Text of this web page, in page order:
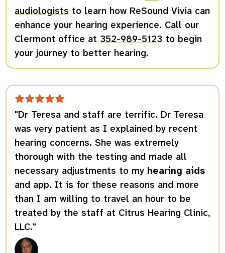
audiologists to learn how ReSound Vivia can
enhance your hearing experience. Call our
Clermont office at 352-989-5123 to begin
your journey to better hearing.
"Dr Teresa and staff are terrific. Dr Teresa
was very patient as I explained by recent
hearing concerns. She was extremely
thorough with the testing and made all
necessary adjustments to my hearing aids
and app. It is for these reasons and more
than I am willing to travel an hour to be
treated by the staff at Citrus Hearing Clinic,
LLC."